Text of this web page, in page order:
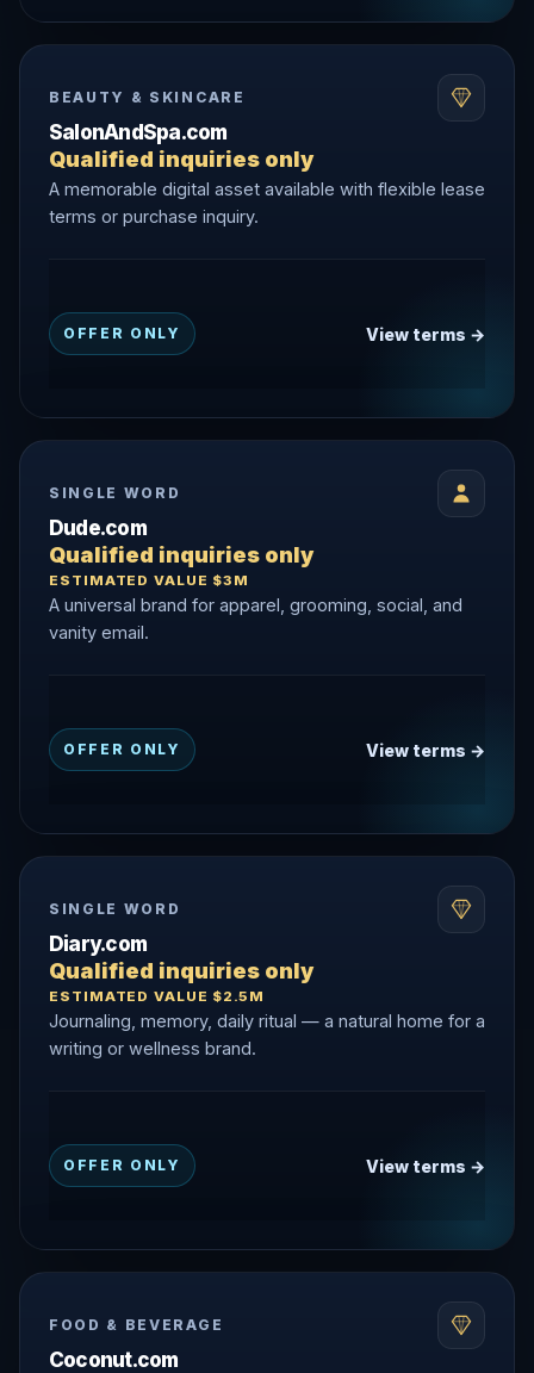
BEAUTY & SKINCARE
SalonAndSpa.com
Qualified inquiries only
A memorable digital asset available with flexible lease
terms or purchase inquiry.
OFFER ONLY View terms →
SINGLE WORD
Dude.com
Qualified inquiries only
ESTIMATED VALUE $3M
A universal brand for apparel, grooming, social, and
vanity email.
OFFER ONLY View terms →
SINGLE WORD
Diary.com
Qualified inquiries only
ESTIMATED VALUE $2.5M
Journaling, memory, daily ritual — a natural home for a
writing or wellness brand.
OFFER ONLY View terms →
FOOD & BEVERAGE
Coconut.com